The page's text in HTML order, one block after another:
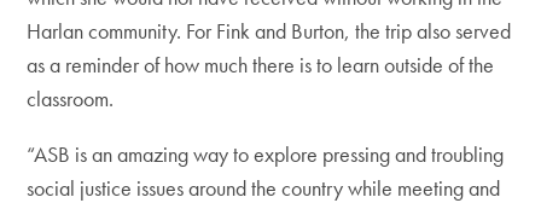
Harlan community. For Fink and Burton, the trip also served
as a reminder of how much there is to learn outside of the
classroom.
“ASB is an amazing way to explore pressing and troubling
social justice issues around the country while meeting and